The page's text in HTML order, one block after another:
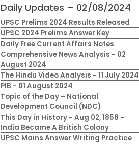
Daily Updates – 02/08/2024
UPSC Prelims 2024 Results Released
UPSC 2024 Prelims Answer Key
Daily Free Current Affairs Notes
Comprehensive News Analysis - 02
August 2024
The Hindu Video Analysis - 11 July 2024
PIB - 01 August 2024
Topic of the Day – National
Development Council (NDC)
This Day in History - Aug 02, 1858 -
India Became A British Colony
UPSC Mains Answer Writing Practice